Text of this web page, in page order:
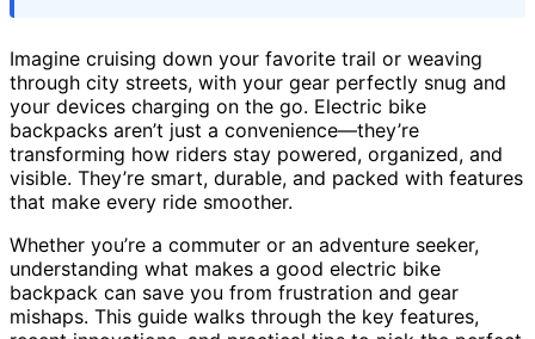
Imagine cruising down your favorite trail or weaving
through city streets, with your gear perfectly snug and
your devices charging on the go. Electric bike
backpacks aren’t just a convenience—they’re
transforming how riders stay powered, organized, and
visible. They’re smart, durable, and packed with features
that make every ride smoother.
Whether you’re a commuter or an adventure seeker,
understanding what makes a good electric bike
backpack can save you from frustration and gear
mishaps. This guide walks through the key features,